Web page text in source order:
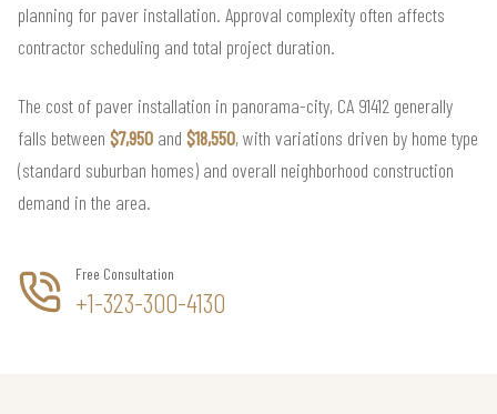
planning for paver installation. Approval complexity often affects
contractor scheduling and total project duration.
The cost of paver installation in panorama-city, CA 91412 generally
falls between $7,950 and $18,550, with variations driven by home type
(standard suburban homes) and overall neighborhood construction
demand in the area.
Free Consultation
+1-323-300-4130